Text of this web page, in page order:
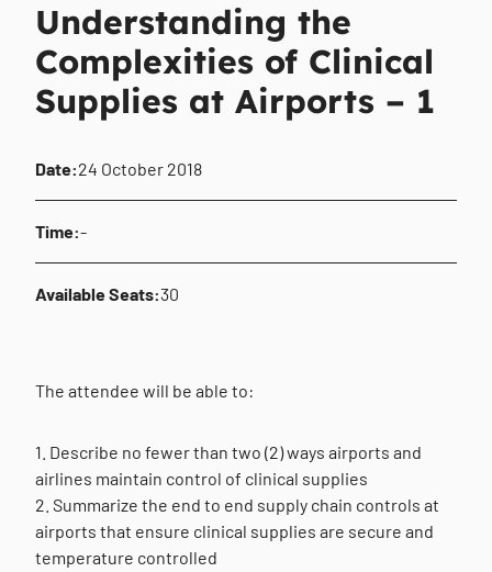
Understanding the
Complexities of Clinical
Supplies at Airports – 1
Date:24 October 2018
Time:-
Available Seats:30
The attendee will be able to:
1. Describe no fewer than two (2) ways airports and
airlines maintain control of clinical supplies
2. Summarize the end to end supply chain controls at
airports that ensure clinical supplies are secure and
temperature controlled